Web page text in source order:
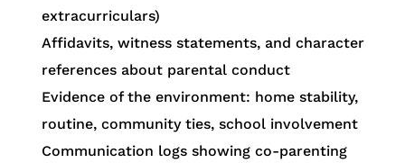
extracurriculars)
Affidavits, witness statements, and character
references about parental conduct
Evidence of the environment: home stability,
routine, community ties, school involvement
Communication logs showing co-parenting